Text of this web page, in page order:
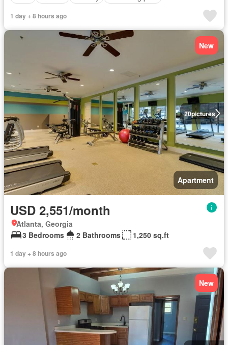
1 day + 8 hours ago
20pictures
New
Apartment
USD 2,551/month
Atlanta, Georgia
3 Bedrooms
2 Bathrooms 1,250 sq.ft
1 day + 8 hours ago
New